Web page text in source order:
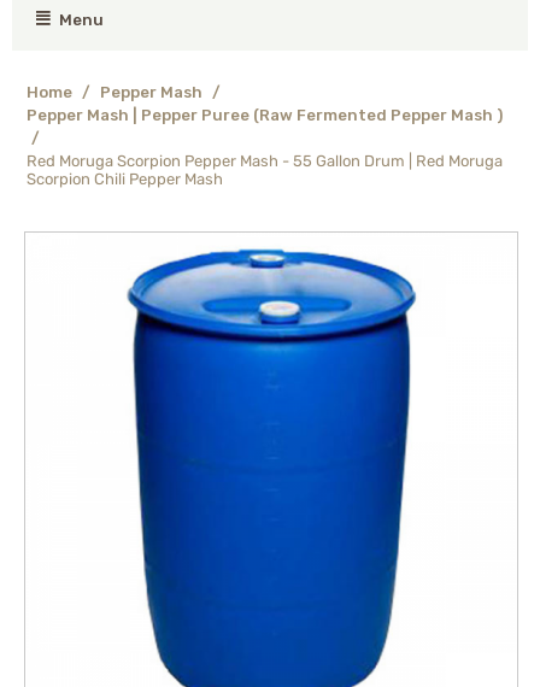
Menu
Home / Pepper Mash /
Pepper Mash | Pepper Puree (Raw Fermented Pepper Mash )
/
Red Moruga Scorpion Pepper Mash - 55 Gallon Drum | Red Moruga
Scorpion Chili Pepper Mash